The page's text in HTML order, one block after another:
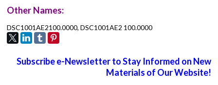
Other Names:
DSC1001AE2100.0000, DSC1001AE2 100.0000
Subscribe e-Newsletter to Stay Informed on New
Materials of Our Website!